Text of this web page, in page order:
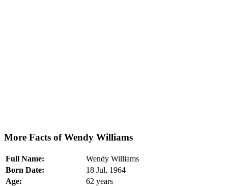
More Facts of Wendy Williams
Full Name:
Wendy Williams
Born Date:
18 Jul, 1964
Age:
62 years